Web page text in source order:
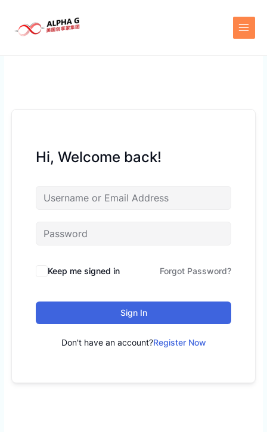
content
Hi, Welcome back!
Keep me signed in Forgot Password?
Sign In
Don't have an account?Register Now